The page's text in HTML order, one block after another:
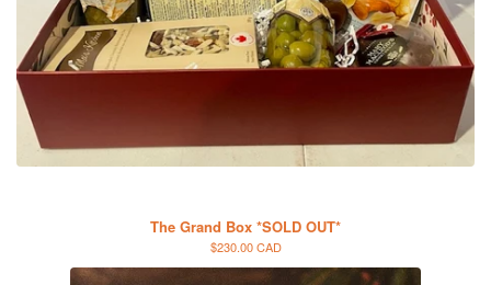
The Grand Box *SOLD OUT*
$230.00 CAD